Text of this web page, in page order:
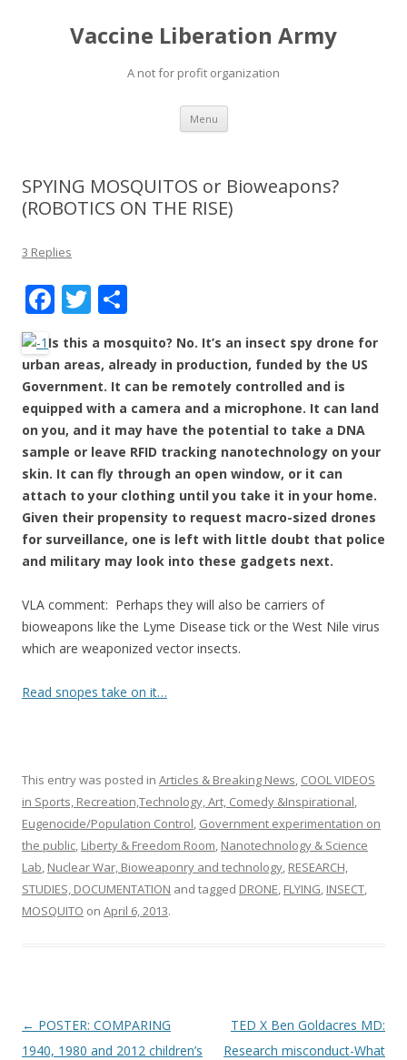
Vaccine Liberation Army
A not for profit organization
Menu Skip
content
SPYING MOSQUITOS or Bioweapons?
(ROBOTICS ON THE RISE)
3 Replies
F
ac
e
b
o
o
k
T
itt
er
ar
e
Is this a mosquito? No. It’s an insect spy drone for
urban areas, already in production, funded by the US
Government. It can be remotely controlled and is
equipped with a camera and a microphone. It can land
on you, and it may have the potential to take a DNA
sample or leave RFID tracking nanotechnology on your
skin. It can fly through an open window, or it can
attach to your clothing until you take it in your home.
Given their propensity to request macro-sized drones
for surveillance, one is left with little doubt that police
and military may look into these gadgets next.
VLA comment: Perhaps they will also be carriers of
bioweapons like the Lyme Disease tick or the West Nile virus
which are weaponized vector insects.
Read snopes take on it…
This entry was posted in Articles & Breaking News, COOL VIDEOS
in Sports, Recreation,Technology, Art, Comedy &Inspirational,
Eugenocide/Population Control, Government experimentation on
the public, Liberty & Freedom Room, Nanotechnology & Science
Lab, Nuclear War, Bioweaponry and technology, RESEARCH,
STUDIES, DOCUMENTATION and tagged DRONE, FLYING, INSECT,
MOSQUITO on April 6, 2013.
Post
navigation
← POSTER: COMPARING
1940, 1980 and 2012 children’s
TED X Ben Goldacres MD:
Research misconduct-What